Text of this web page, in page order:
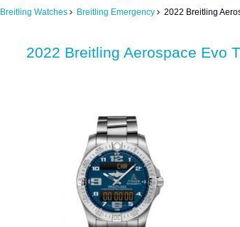
Breitling Watches Breitling Emergency 2022 Breitling
2022 Breitling Aerospace Evo